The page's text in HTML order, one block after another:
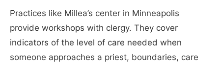
Practices like Millea’s center in Minneapolis
provide workshops with clergy. They cover
indicators of the level of care needed when
someone approaches a priest, boundaries, care